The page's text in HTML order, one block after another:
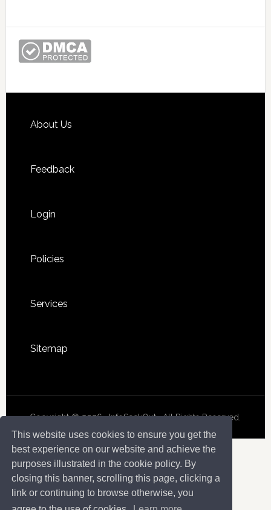
This website uses cookies to ensure you get the
best experience on our website and achieve the
purposes illustrated in the cookie policy. By
closing this banner, scrolling this page, clicking a
link or continuing to browse otherwise, you
Footer
About Us
Feedback
Login
Policies
Services
Sitemap
Copyright © 2026 · InfoSeekOut . All Rights Reserved.